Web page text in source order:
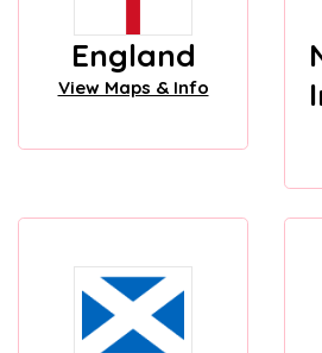
England
View Maps & Info